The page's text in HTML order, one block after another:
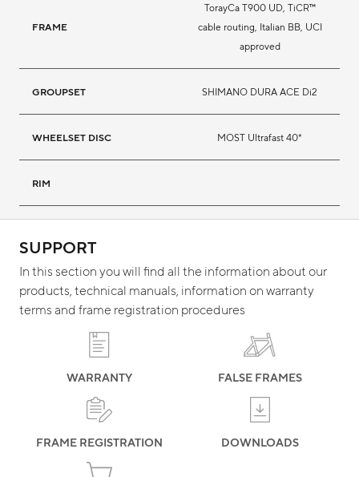
FRAME
TorayCa T900 UD, TiCR™
cable routing, Italian BB, UCI
approved
GROUPSET SHIMANO DURA ACE Di2
WHEELSET DISC MOST Ultrafast 40*
RIM
SUPPORT
In this section you will find all the information about our
products, technical manuals, information on warranty
terms and frame registration procedures
WARRANTY FALSE FRAMES
FRAME REGISTRATION DOWNLOADS